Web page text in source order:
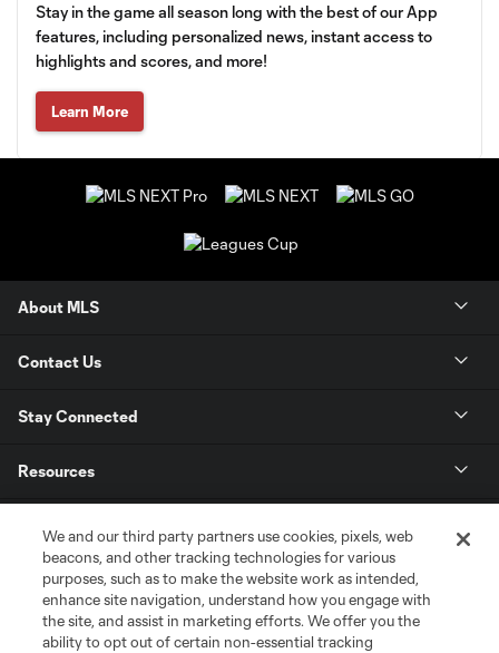
Stay in the game all season long with the best of our App
features, including personalized news, instant access to
highlights and scores, and more!
Learn More
About MLS
Contact Us
Stay Connected
Resources
League Reports
Club Sites
We and our third party partners use cookies, pixels, web
beacons, and other tracking technologies for various
purposes, such as to make the website work as intended,
enhance site navigation, understand how you engage with
the site, and assist in marketing efforts. We offer you the
ability to opt out of certain non-essential tracking